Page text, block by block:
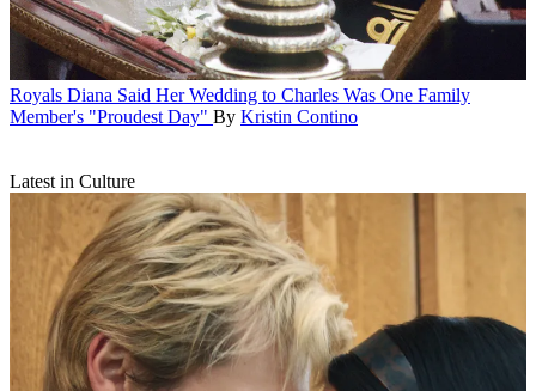
Royals Diana Said Her Wedding to Charles Was One Family
Member's "Proudest Day" By Kristin Contino
Latest in Culture